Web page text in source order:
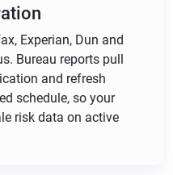
Experian, Dun and
Bureau reports pull
and refresh
schedule, so your
risk data on active